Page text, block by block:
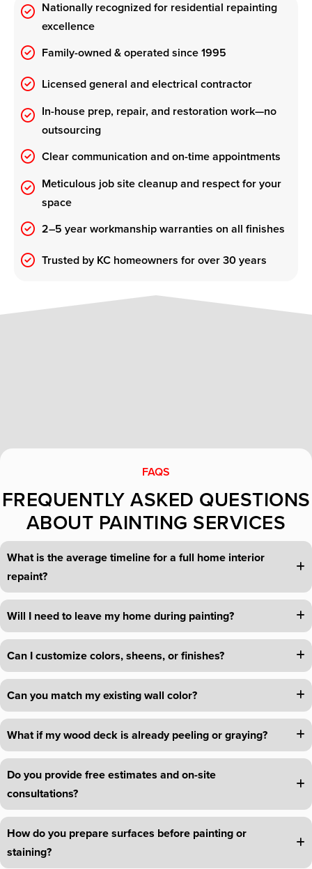
Nationally recognized for residential repainting
excellence
Family-owned & operated since 1995
Licensed general and electrical contractor
In-house prep, repair, and restoration work—no
outsourcing
Clear communication and on-time appointments
Meticulous job site cleanup and respect for your
space
2–5 year workmanship warranties on all finishes
Trusted by KC homeowners for over 30 years
FAQS
FREQUENTLY ASKED QUESTIONS
ABOUT PAINTING SERVICES
What is the average timeline for a full home interior
repaint?
Will I need to leave my home during painting?
Can I customize colors, sheens, or finishes?
Can you match my existing wall color?
What if my wood deck is already peeling or graying?
Do you provide free estimates and on-site
consultations?
How do you prepare surfaces before painting or
staining?